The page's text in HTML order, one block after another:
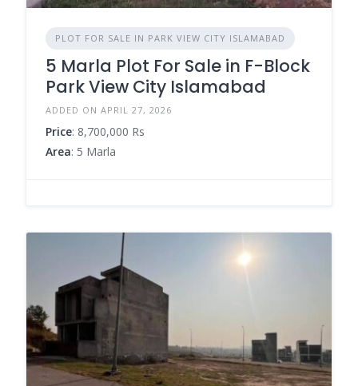
PLOT FOR SALE IN PARK VIEW CITY ISLAMABAD
5 Marla Plot For Sale in F-Block
Park View City Islamabad
ADDED ON APRIL 27, 2026
Price: 8,700,000 Rs
Area: 5 Marla